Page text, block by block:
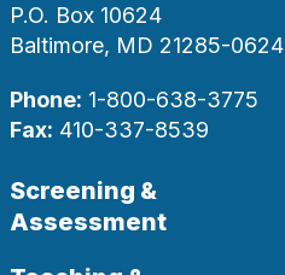
P.O. Box 10624
Baltimore, MD 21285-0624
Phone: 1-800-638-3775
Fax: 410-337-8539
Screening &
Assessment